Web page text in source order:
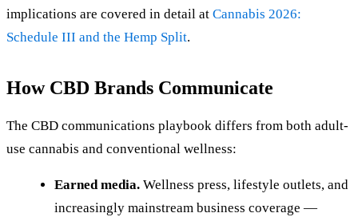
implications are covered in detail at Cannabis 2026:
Schedule III and the Hemp Split.
How CBD Brands Communicate
The CBD communications playbook differs from both adult-
use cannabis and conventional wellness:
Earned media. Wellness press, lifestyle outlets, and
increasingly mainstream business coverage —